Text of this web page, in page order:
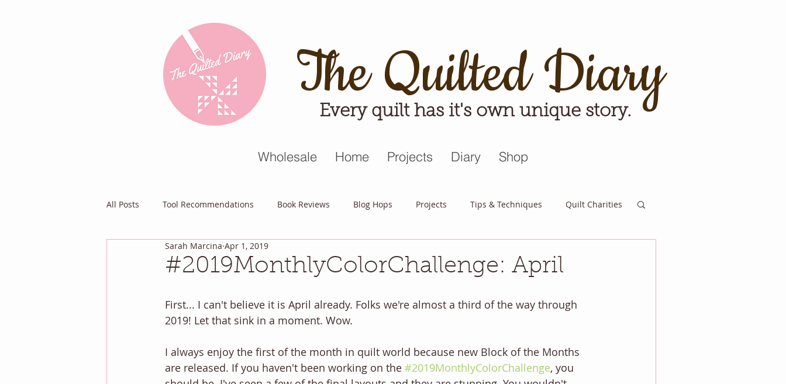
The Quilted Diary
Every quilt has it's own unique story.
Wholesale Home Projects Diary Shop
All Posts Tool Recommendations Book Reviews Blog Hops Projects Tips & Techniques Quilt Charities
Everything Else Diary of a Patriot Quilt
#2019MonthlyColorChallenge: April
Sarah Marcina Apr 1, 2019
First... I can't believe it is April already. Folks we're almost a third of the way through
2019! Let that sink in a moment. Wow.
I always enjoy the first of the month in quilt world because new Block of the Months
are released. If you haven't been working on the #2019MonthlyColorChallenge, you